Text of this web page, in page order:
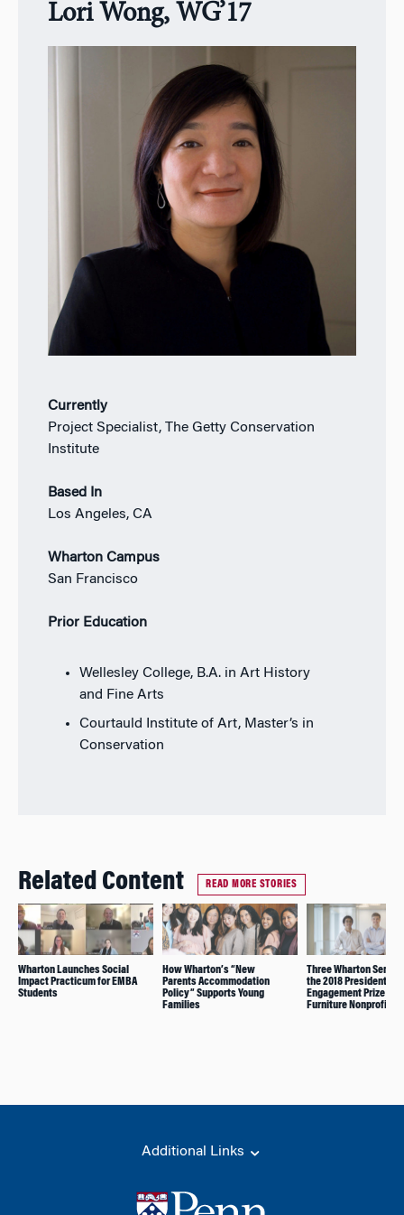
Lori Wong, WG’17
Currently
Project Specialist, The Getty Conservation
Institute
Based In
Los Angeles, CA
Wharton Campus
San Francisco
Prior Education
Wellesley College, B.A. in Art History
and Fine Arts
Courtauld Institute of Art, Master’s in
Conservation
Related Content READ MORE STORIES
Wharton Launches Social
Impact Practicum for EMBA
Students
How Wharton’s “New
Parents Accommodation
Policy” Supports Young
Families
Three Wharton
the 2018 President’s
Engagement Prize for
Furniture Nonprofit
Additional Links